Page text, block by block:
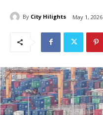
By City Hilights May 1, 2026